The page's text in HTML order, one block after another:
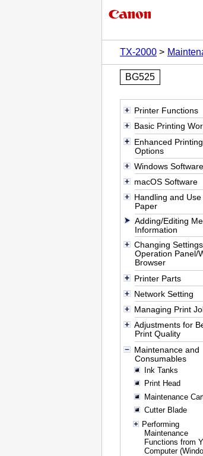
TX-2000
BG525
Printer Functions
Basic Printing
Enhanced Printing
Options
Windows Software
macOS Software
Handling and Use
Paper
Adding/Editing
Information
Changing
Operation Panel/
Browser
Printer Parts
Network Setting
Managing Print
Adjustments for
Print Quality
Maintenance and
Consumables
Ink Tanks
Print Head
Maintenance
Cutter Blade
Performing
Maintenance
Functions from
Computer